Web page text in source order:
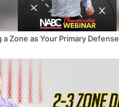
a Zone as Your Primary Defense